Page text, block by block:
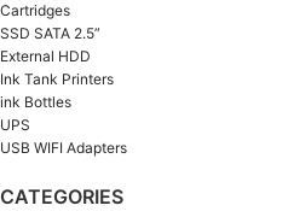
Cartridges
SSD SATA 2.5”
External HDD
Ink Tank Printers
ink Bottles
UPS
USB WIFI Adapters
CATEGORIES